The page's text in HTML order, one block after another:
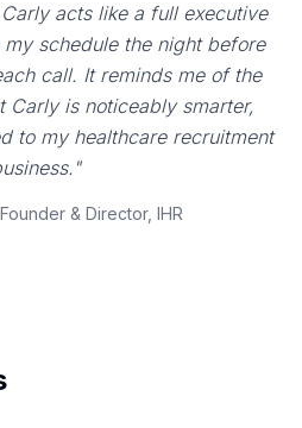
acts like a full executive
schedule the night before
call. It reminds me of the
Carly is noticeably smarter,
to my healthcare recruitment
& Director, IHR